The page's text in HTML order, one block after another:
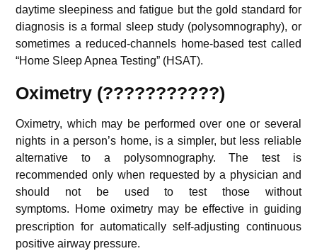
daytime sleepiness and fatigue but the gold standard for
diagnosis is a formal sleep study (polysomnography), or
sometimes a reduced-channels home-based test called
“Home Sleep Apnea Testing” (HSAT).
Oximetry (???????????)
Oximetry, which may be performed over one or several
nights in a person’s home, is a simpler, but less reliable
alternative to a polysomnography. The test is
recommended only when requested by a physician and
should not be used to test those without
symptoms. Home oximetry may be effective in guiding
prescription for automatically self-adjusting continuous
positive airway pressure.